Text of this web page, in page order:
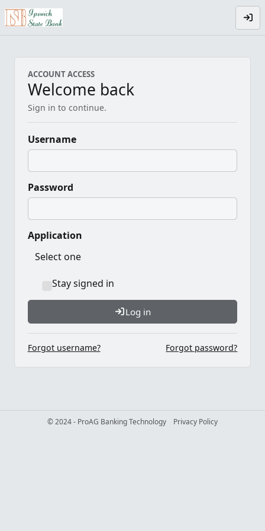
ACCOUNT ACCESS
Welcome back
Sign in to continue.
Username
Password
Application
Stay signed in
Log in
Forgot username? Forgot password?
© 2024 - ProAG Banking Technology Privacy Policy